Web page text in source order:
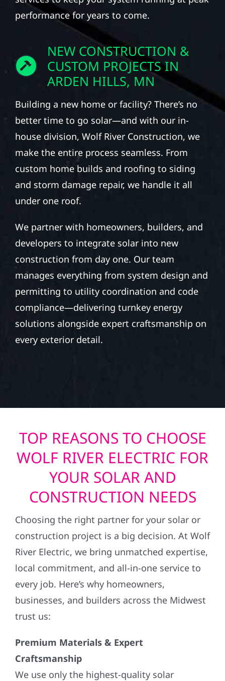
performance for years to come.
NEW CONSTRUCTION &
CUSTOM PROJECTS IN
ARDEN HILLS, MN
Building a new home or facility? There’s no
better time to go solar—and with our in-
house division, Wolf River Construction, we
make the entire process seamless. From
custom home builds and roofing to siding
and storm damage repair, we handle it all
under one roof.
We partner with homeowners, builders, and
developers to integrate solar into new
construction from day one. Our team
manages everything from system design and
permitting to utility coordination and code
compliance—delivering turnkey energy
solutions alongside expert craftsmanship on
every exterior detail.
TOP REASONS TO CHOOSE
WOLF RIVER ELECTRIC FOR
YOUR SOLAR AND
CONSTRUCTION NEEDS
Choosing the right partner for your solar or
construction project is a big decision. At Wolf
River Electric, we bring unmatched expertise,
local commitment, and all-in-one service to
every job. Here’s why homeowners,
businesses, and builders across the Midwest
trust us:
Premium Materials & Expert
Craftsmanship
We use only the highest-quality solar